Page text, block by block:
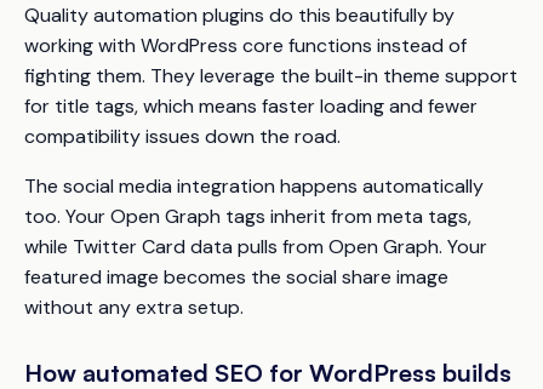
Quality automation plugins do this beautifully by
working with WordPress core functions instead of
fighting them. They leverage the built-in theme support
for title tags, which means faster loading and fewer
compatibility issues down the road.
The social media integration happens automatically
too. Your Open Graph tags inherit from meta tags,
while Twitter Card data pulls from Open Graph. Your
featured image becomes the social share image
without any extra setup.
How automated SEO for WordPress builds